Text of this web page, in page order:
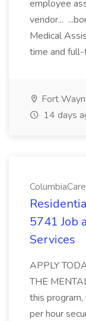
employee
vendor...
Medical
time and full-
Fort
14 days
5741 Job
Services
APPLY
THE
this
per hour